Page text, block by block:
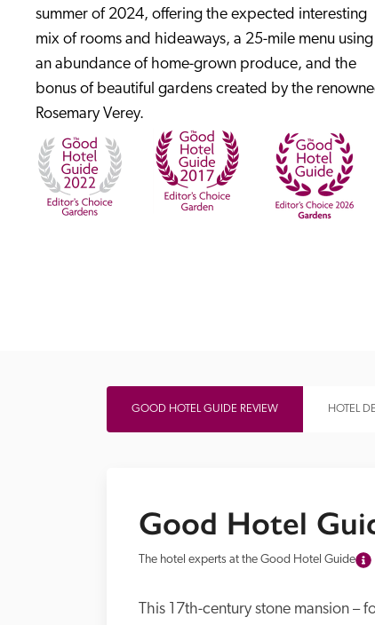
Independent
summer of 2024, offering the expected interesting
mix of rooms and hideaways, a 25-mile menu using
an abundance of home-grown produce, and the
bonus of beautiful gardens created by the
Rosemary Verey.
GOOD HOTEL GUIDE REVIEW HOTEL
Good Hotel
The hotel experts at the Good Hotel Guide
This 17th-century stone mansion –